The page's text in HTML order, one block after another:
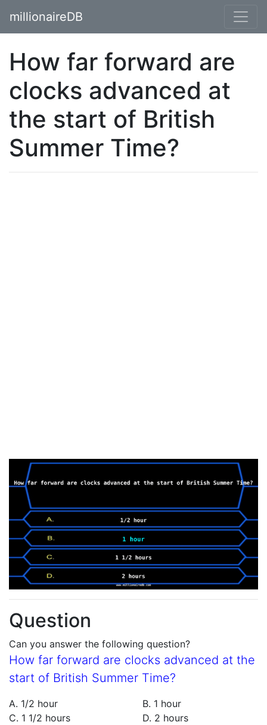
millionaireDB
How far forward are
clocks advanced at
the start of British
Summer Time?
Question
Can you answer the following question?
How far forward are clocks advanced at the
start of British Summer Time?
A. 1/2 hour
B. 1 hour
C. 1 1/2 hours
D. 2 hours